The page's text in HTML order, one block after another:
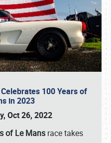
100 Years of
in 2023
Oct 26, 2022
of Le Mansrace takes
(800) 216-1876